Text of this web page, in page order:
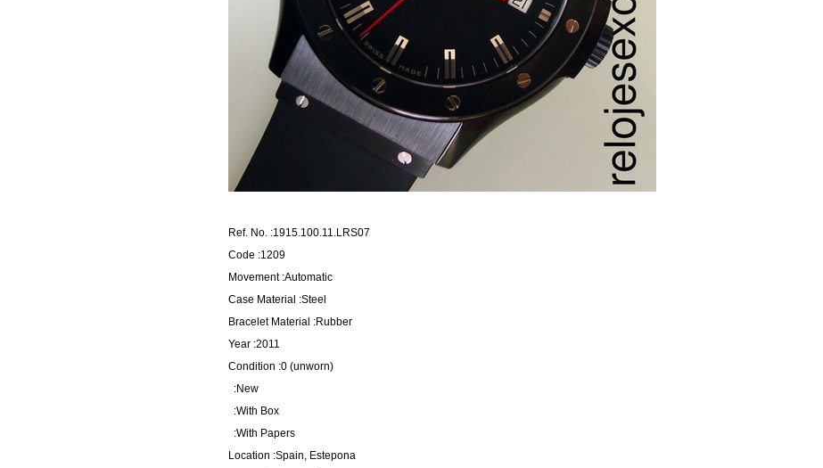
Ref. No. :1915.100.11.LRS07
Code :1209
Movement :Automatic
Case Material :Steel
Bracelet Material :Rubber
Year :2011
Condition :0 (unworn)
:New
:With Box
:With Papers
Location :Spain, Estepona